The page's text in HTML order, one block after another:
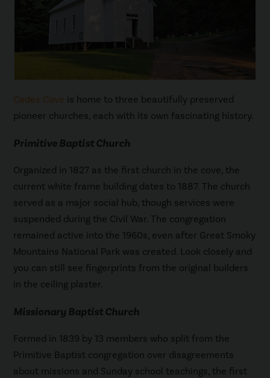
Cades Cove is home to three beautifully preserved
pioneer churches, each with its own fascinating history.
Primitive Baptist Church
Organized in 1827 as the first church in the cove, the
current white frame building dates to 1887. The church
served as a major social hub, though services were
suspended during the Civil War. The congregation
remained active into the 1960s, even after Great Smoky
Mountains National Park was created. Look closely and
you can still see fingerprints from the original builders
in the ceiling plaster.
Missionary Baptist Church
Formed in 1839 by 13 members who split from the
Primitive Baptist congregation over disagreements
about missions and Sunday school teachings, the first